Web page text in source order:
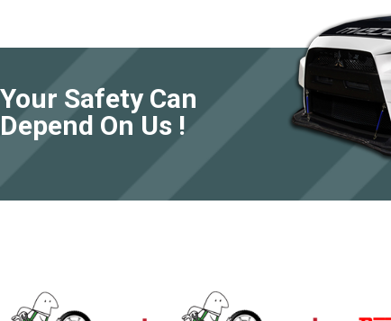
Your Safety Can
Depend On Us !